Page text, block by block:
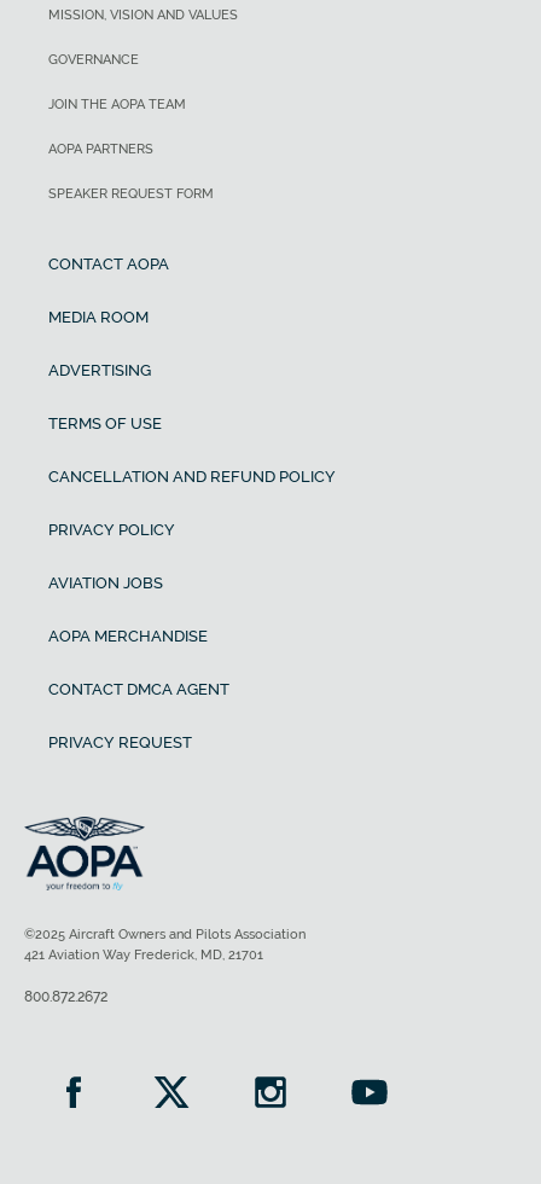
MISSION, VISION AND VALUES
GOVERNANCE
JOIN THE AOPA TEAM
AOPA PARTNERS
SPEAKER REQUEST FORM
CONTACT AOPA
MEDIA ROOM
ADVERTISING
TERMS OF USE
CANCELLATION AND REFUND POLICY
PRIVACY POLICY
AVIATION JOBS
AOPA MERCHANDISE
CONTACT DMCA AGENT
PRIVACY REQUEST
©2025 Aircraft Owners and Pilots Association
421 Aviation Way Frederick, MD, 21701
800.872.2672